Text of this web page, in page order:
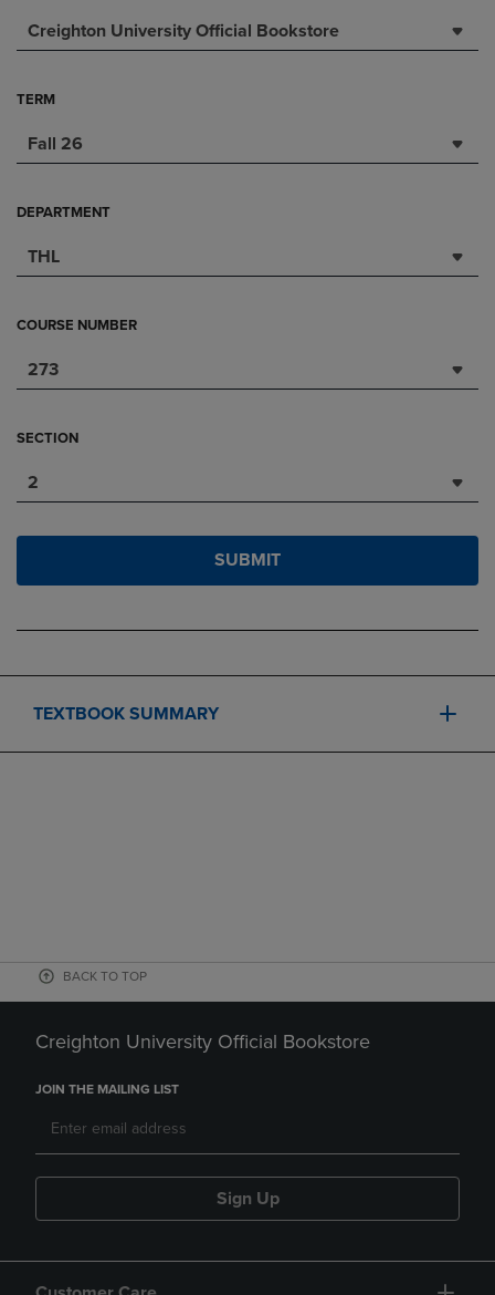
Creighton University Official Bookstore
TERM
Fall 26
DEPARTMENT
THL
COURSE NUMBER
273
SECTION
2
SUBMIT
TEXTBOOK SUMMARY
BACK TO TOP
Creighton University Official Bookstore
JOIN THE MAILING LIST
Sign Up